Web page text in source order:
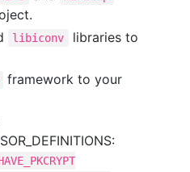
libiconv
libraries to
framework to your